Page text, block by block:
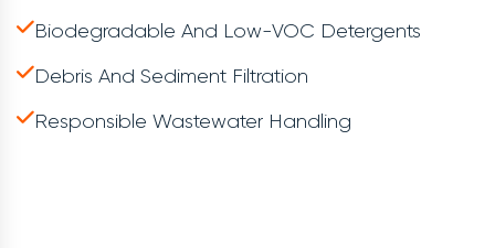
Biodegradable And Low-VOC Detergents
Debris And Sediment Filtration
Responsible Wastewater Handling